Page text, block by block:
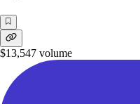
$13,547 volume